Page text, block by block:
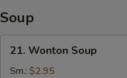
Soup
Wonton
Soup
21. Wonton Soup
Sm.: $2.95